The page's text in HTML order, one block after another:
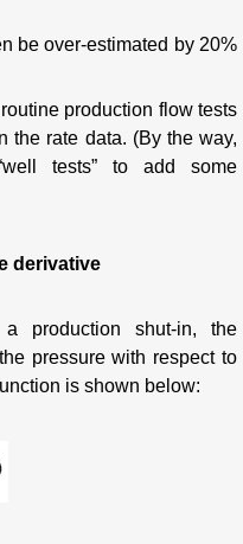
be over-estimated by 20%
production flow tests
the rate data. (By the way,
tests” to add some
derivative
production shut-in, the
pressure with respect to
is shown below: